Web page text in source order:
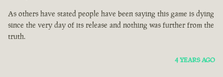
As others have stated people have been saying this game is dying
since the very day of its release and nothing was further from the
truth.
4 YEARS AGO